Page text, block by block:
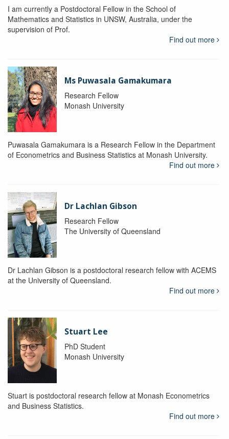
I am currently a Postdoctoral Fellow in the School of
Mathematics and Statistics in UNSW, Australia, under the
supervision of Prof.
Find out more
Ms Puwasala Gamakumara
Research Fellow
Monash University
Puwasala Gamakumara is a Research Fellow in the Department
of Econometrics and Business Statistics at Monash University.
Find out more
Dr Lachlan Gibson
Research Fellow
The University of Queensland
Dr Lachlan Gibson is a postdoctoral research fellow with ACEMS
at the University of Queensland.
Find out more
Stuart Lee
PhD Student
Monash University
Stuart is postdoctoral research fellow at Monash Econometrics
and Business Statistics.
Find out more